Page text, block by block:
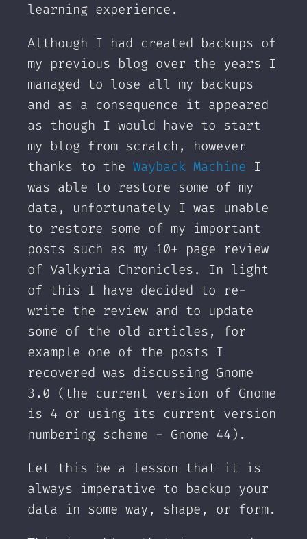
learning experience.
Although I had created backups of
my previous blog over the years I
managed to lose all my backups
and as a consequence it appeared
as though I would have to start
my blog from scratch, however
thanks to the Wayback Machine I
was able to restore some of my
data, unfortunately I was unable
to restore some of my important
posts such as my 10+ page review
of Valkyria Chronicles. In light
of this I have decided to re-
write the review and to update
some of the old articles, for
example one of the posts I
recovered was discussing Gnome
3.0 (the current version of Gnome
is 4 or using its current version
numbering scheme - Gnome 44).
Let this be a lesson that it is
always imperative to backup your
data in some way, shape, or form.